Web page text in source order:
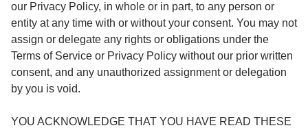
our Privacy Policy, in whole or in part, to any person or
entity at any time with or without your consent. You may not
assign or delegate any rights or obligations under the
Terms of Service or Privacy Policy without our prior written
consent, and any unauthorized assignment or delegation
by you is void.
YOU ACKNOWLEDGE THAT YOU HAVE READ THESE